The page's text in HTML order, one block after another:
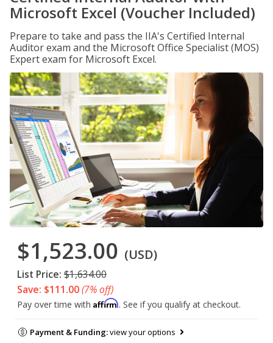
Microsoft Excel (Voucher Included)
Prepare to take and pass the IIA's Certified Internal
Auditor exam and the Microsoft Office Specialist (MOS)
Expert exam for Microsoft Excel.
$1,523.00 (USD)
List Price: $1,634.00
Save: $111.00(7% off)
Pay over time with Affirm. See if you qualify at checkout.
Payment & Funding:view your options